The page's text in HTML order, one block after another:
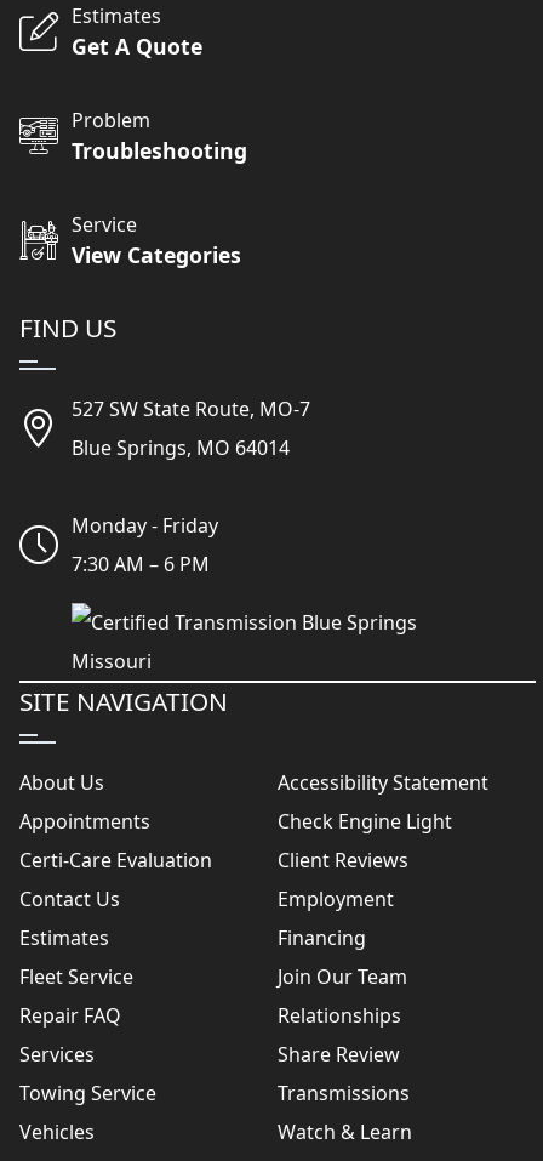
Estimates
Get A Quote
Problem
Troubleshooting
Service
View Categories
FIND US
527 SW State Route, MO-7
Blue Springs, MO 64014
Monday - Friday
7:30 AM – 6 PM
SITE NAVIGATION
About Us
Accessibility Statement
Appointments
Check Engine Light
Certi-Care Evaluation
Client Reviews
Contact Us
Employment
Estimates
Financing
Fleet Service
Join Our Team
Repair FAQ
Relationships
Services
Share Review
Towing Service
Transmissions
Vehicles
Watch & Learn